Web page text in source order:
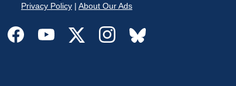
Privacy Policy | About Our Ads